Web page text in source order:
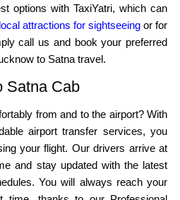
options with TaxiYatri, which can
local attractions for sightseeingor for
call us and book your preferred
to Satna travel.
Satna Cab
from and to the airport? With
airport transfer services, you
your flight. Our drivers arrive at
and stay updated with the latest
You will always reach your